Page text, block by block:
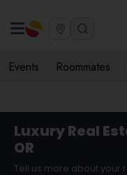
Events Roommates
Luxury Real
OR
Tell us more about your